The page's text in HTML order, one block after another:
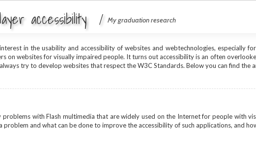
accessibility / My graduation research
in the usability and accessibility of websites and webtechnologies, especially
on websites for visually impaired people. It turns out accessibility is an often
try to develop websites that respect the W3C Standards. Below you can find
problems with Flash multimedia that are widely used on the Internet for people with
problem and what can be done to improve the accessibility of such applications, and